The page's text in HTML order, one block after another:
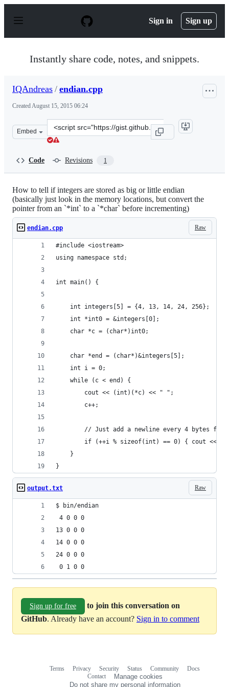
p
Sign in Sign up
Instantly share code, notes, and snippets.
IQAndreas / endian.cpp
CreatedAugust 15, 2015 06:24
Embed
Clone
this
Code Revisions 1
How to tell if integers are stored as big or little endian
(basically just look in the memory locations, but convert the
pointer from an `*int` to a `*char` before incrementing)
Raw
endian.cpp
#include <iostream>
using namespace std;
int main() {
	int integers[5] = {4, 13, 14, 24, 256};
	int *int0 = &integers[0];
	char *c = (char*)int0;
	char *end = (char*)&integers[5];
	int i = 0;
	while (c < end) {
		cout << (int)(*c) << " ";
		c++;
// Just add a newline every 4 bytes
if (++i % sizeof(int) == 0) { cout <<
	}
}
Raw
output.txt
$ bin/endian
4 0 0 0
13 0 0 0
14 0 0 0
24 0 0 0
0 1 0 0
Sign up for free
to join this conversation on
GitHub. Already have an account? Sign in to comment
Terms Privacy Security Status Community
Docs
Contact
Manage cookies
Do not share my personal information